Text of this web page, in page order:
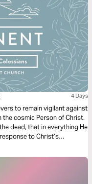
4 Days
to remain vigilant against
cosmic Person of Christ.
dead, that in everything He
to Christ’s
that are on earth”